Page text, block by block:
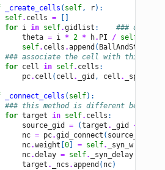
_create_cells ( self, r):
self. cells =
for i in self.gidlist :
### only
theta = i * 2 * h. PI / self
self. cells .append ( BallAndStick
### associate the cell with this host
for cell in self. cells :
pc. cell ( cell . _gid , cell .
_connect_cells ( self):
### this method is different because
for target in self. cells :
source_gid
= (target . _gid -
nc = pc.gid_connect ( source_gid
nc.weight 0] = self.
_syn_w
nc.delay = self.
_syn_delay
target . _ncs .append ( nc)